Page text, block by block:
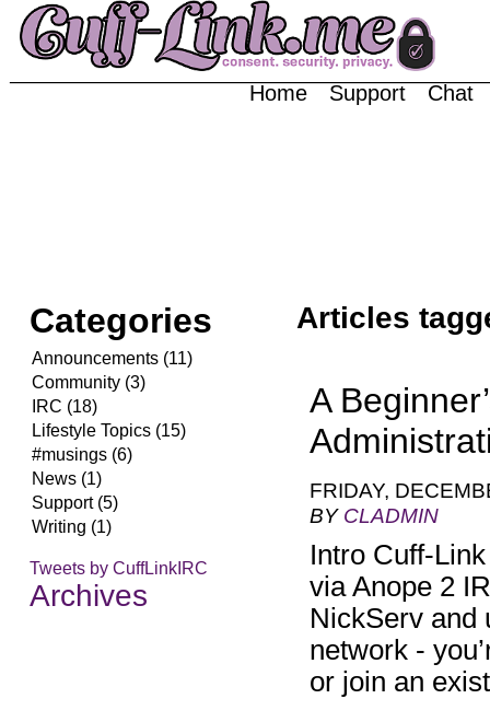
Home Support Chat
Categories
Announcements (11)
Community (3)
IRC (18)
Lifestyle Topics (15)
#musings (6)
News (1)
Support (5)
Writing (1)
Tweets by CuffLinkIRC
Archives
Articles
A
FRIDAY,
BY CLADMIN
Intro Cuff-
via Anope 2
NickServ and
network -
or join an